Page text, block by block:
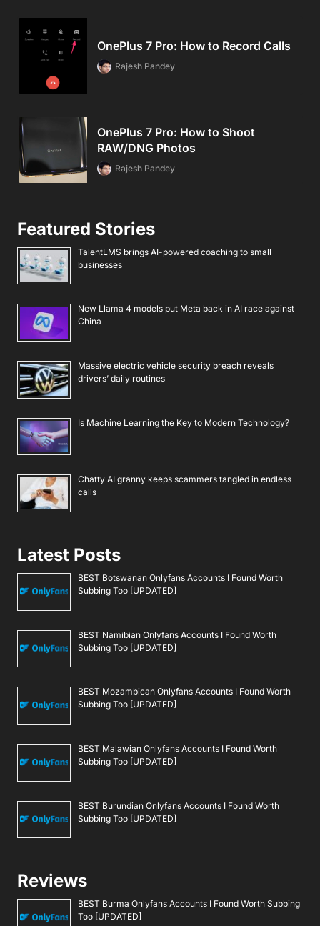
OnePlus 7 Pro: How to Record Calls
Rajesh Pandey
OnePlus 7 Pro: How to Shoot
RAW/DNG Photos
Rajesh Pandey
Featured Stories
TalentLMS brings AI-powered coaching to small
businesses
New Llama 4 models put Meta back in AI race against
China
Massive electric vehicle security breach reveals
drivers’ daily routines
Is Machine Learning the Key to Modern Technology?
Chatty AI granny keeps scammers tangled in endless
calls
Latest Posts
BEST Botswanan Onlyfans Accounts I Found Worth
Subbing Too [UPDATED]
BEST Namibian Onlyfans Accounts I Found Worth
Subbing Too [UPDATED]
BEST Mozambican Onlyfans Accounts I Found Worth
Subbing Too [UPDATED]
BEST Malawian Onlyfans Accounts I Found Worth
Subbing Too [UPDATED]
BEST Burundian Onlyfans Accounts I Found Worth
Subbing Too [UPDATED]
Reviews
BEST Burma Onlyfans Accounts I Found Worth Subbing
Too [UPDATED]